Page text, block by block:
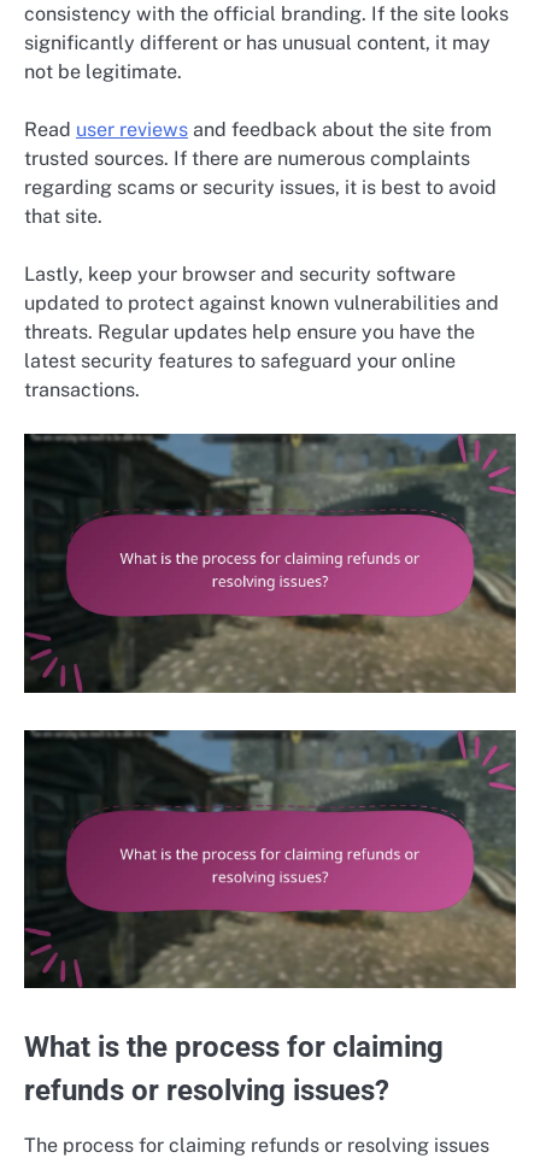
consistency with the official branding. If the site looks
significantly different or has unusual content, it may
not be legitimate.
Read user reviews and feedback about the site from
trusted sources. If there are numerous complaints
regarding scams or security issues, it is best to avoid
that site.
Lastly, keep your browser and security software
updated to protect against known vulnerabilities and
threats. Regular updates help ensure you have the
latest security features to safeguard your online
transactions.
What is the process for claiming
refunds or resolving issues?
The process for claiming refunds or resolving issues